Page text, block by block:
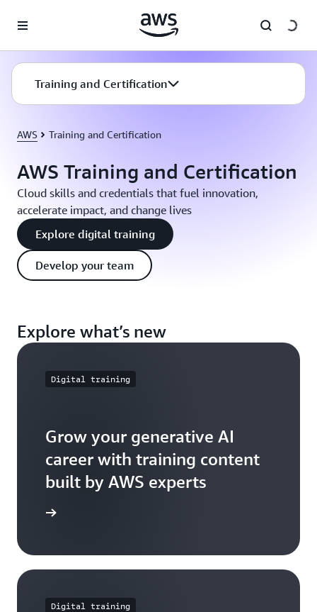
Training and Certification
AWS Training and Certification
AWS Training and Certification
Cloud skills and credentials that fuel innovation,
accelerate impact, and change lives
Explore digital training
Develop your team
Explore what’s new
Digital training
Grow your generative AI
career with training content
built by AWS experts
Digital training